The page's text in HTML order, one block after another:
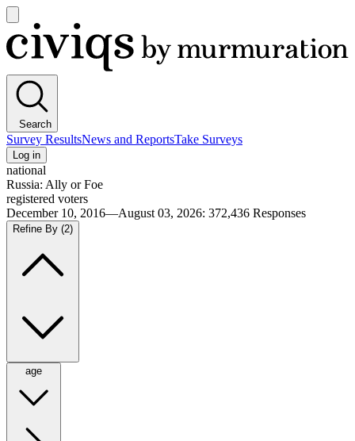
main
menu
Civiqs
Search
Survey ResultsNews and ReportsTake Surveys
Log in
national
Russia: Ally or Foe
registered voters
December 10, 2016—August 03, 2026: 372,436 Responses
Refine By (2)
age